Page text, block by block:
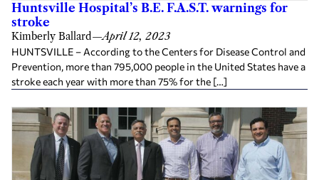
Huntsville Hospital’s B.E. F.A.S.T. warnings for
stroke
Kimberly Ballard—April 12, 2023
HUNTSVILLE – According to the Centers for Disease Control and
Prevention, more than 795,000 people in the United States have a
stroke each year with more than 75% for the […]